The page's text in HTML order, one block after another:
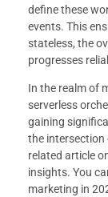
define these
events. This
stateless, the
progresses
In the realm of
serverless
gaining
the intersection
related article
insights. You
marketing in